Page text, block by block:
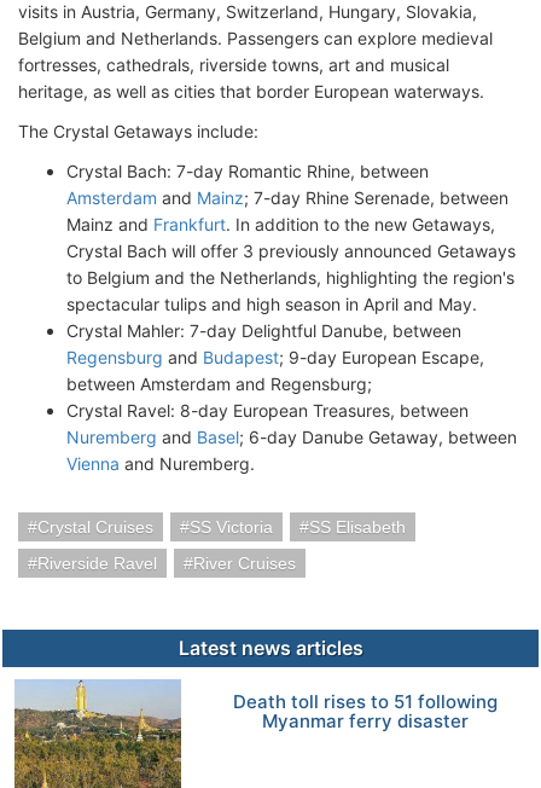
visits in Austria, Germany, Switzerland, Hungary, Slovakia,
Belgium and Netherlands. Passengers can explore medieval
fortresses, cathedrals, riverside towns, art and musical
heritage, as well as cities that border European waterways.
The Crystal Getaways include:
Crystal Bach: 7-day Romantic Rhine, between
Amsterdam and Mainz; 7-day Rhine Serenade, between
Mainz and Frankfurt. In addition to the new Getaways,
Crystal Bach will offer 3 previously announced Getaways
to Belgium and the Netherlands, highlighting the region's
spectacular tulips and high season in April and May.
Crystal Mahler: 7-day Delightful Danube, between
Regensburg and Budapest; 9-day European Escape,
between Amsterdam and Regensburg;
Crystal Ravel: 8-day European Treasures, between
Nuremberg and Basel; 6-day Danube Getaway, between
Vienna and Nuremberg.
Crystal Cruises SS Victoria
SS Elisabeth
Riverside Ravel
River Cruises
Latest news articles
Death toll rises to 51 following
Myanmar ferry disaster